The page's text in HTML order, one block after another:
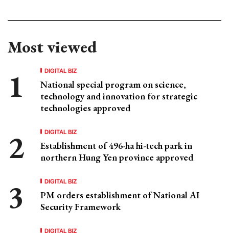
Most viewed
DIGITAL BIZ
National special program on science,
technology and innovation for strategic
technologies approved
DIGITAL BIZ
Establishment of 496-ha hi-tech park in
northern Hung Yen province approved
DIGITAL BIZ
PM orders establishment of National AI
Security Framework
DIGITAL BIZ